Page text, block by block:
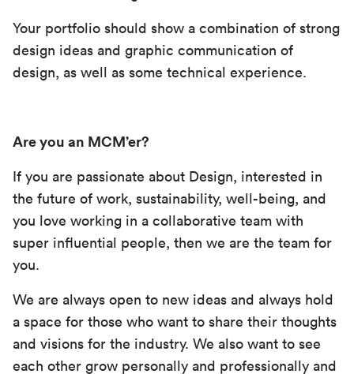
Your portfolio should show a combination of strong
design ideas and graphic communication of
design, as well as some technical experience.
Are you an MCM’er?
If you are passionate about Design, interested in
the future of work, sustainability, well-being, and
you love working in a collaborative team with
super influential people, then we are the team for
you.
We are always open to new ideas and always hold
a space for those who want to share their thoughts
and visions for the industry. We also want to see
each other grow personally and professionally and